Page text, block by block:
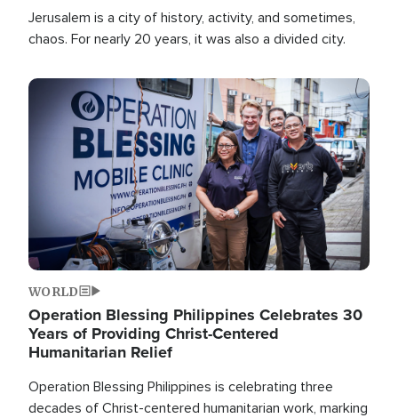
Jerusalem is a city of history, activity, and sometimes,
chaos. For nearly 20 years, it was also a divided city.
Image
WORLD
Operation Blessing Philippines Celebrates 30
Years of Providing Christ-Centered
Humanitarian Relief
Operation Blessing Philippines is celebrating three
decades of Christ-centered humanitarian work, marking